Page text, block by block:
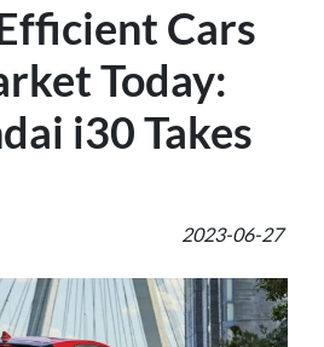
Cars
Today:
i30 Takes
2023-06-27